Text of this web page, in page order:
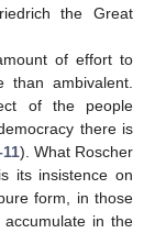
the Great
of effort to
ambivalent.
of the people
there is
). What Roscher
its insistence on
form, in those
in the